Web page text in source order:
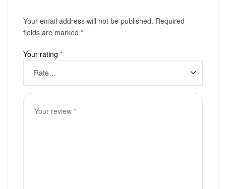
Your email address will not be published. Required
fields are marked *
Your rating *